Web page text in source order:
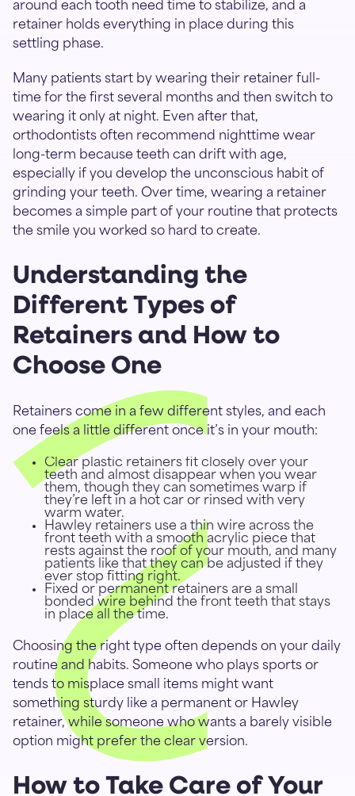
around each tooth need time to stabilize, and a
retainer holds everything in place during this
settling phase.
Many patients start by wearing their retainer full-
time for the first several months and then switch to
wearing it only at night. Even after that,
orthodontists often recommend nighttime wear
long-term because teeth can drift with age,
especially if you develop the unconscious habit of
grinding your teeth. Over time, wearing a retainer
becomes a simple part of your routine that protects
the smile you worked so hard to create.
Understanding the
Different Types of
Retainers and How to
Choose One
Retainers come in a few different styles, and each
one feels a little different once it’s in your mouth:
Clear plastic retainers fit closely over your
teeth and almost disappear when you wear
them, though they can sometimes warp if
they’re left in a hot car or rinsed with very
warm water.
Hawley retainers use a thin wire across the
front teeth with a smooth acrylic piece that
rests against the roof of your mouth, and many
patients like that they can be adjusted if they
ever stop fitting right.
Fixed or permanent retainers are a small
bonded wire behind the front teeth that stays
in place all the time.
Choosing the right type often depends on your daily
routine and habits. Someone who plays sports or
tends to misplace small items might want
something sturdy like a permanent or Hawley
retainer, while someone who wants a barely visible
option might prefer the clear version.
How to Take Care of Your